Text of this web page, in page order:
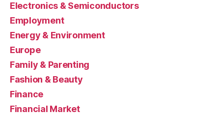
Electronics & Semiconductors
Employment
Energy & Environment
Europe
Family & Parenting
Fashion & Beauty
Finance
Financial Market